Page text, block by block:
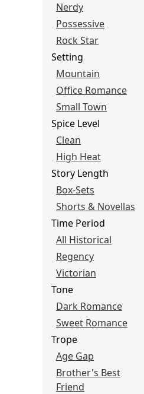
Nerdy
Possessive
Rock Star
Setting
Mountain
Office Romance
Small Town
Spice Level
Clean
High Heat
Story Length
Box-Sets
Shorts & Novellas
Time Period
All Historical
Regency
Victorian
Tone
Dark Romance
Sweet Romance
Trope
Age Gap
Brother's Best
Friend